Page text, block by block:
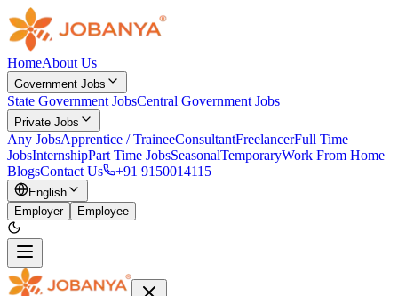
HomeAbout Us
Government Jobs
State Government JobsCentral Government Jobs
Private Jobs
Any JobsApprentice / TraineeConsultantFreelancerFull Time
JobsInternshipPart Time JobsSeasonalTemporaryWork From Home
BlogsContact Us +91 9150014115
English
Employer
Employee